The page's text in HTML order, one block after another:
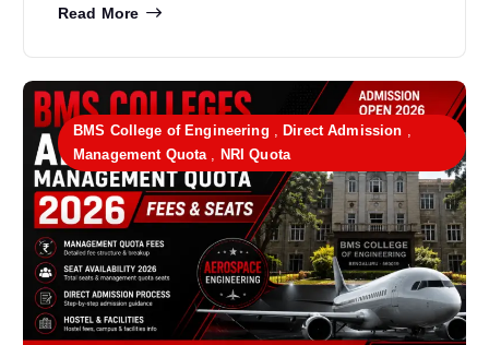
Read More
BMS College of Engineering Direct Admission
Management Quota
NRI Quota